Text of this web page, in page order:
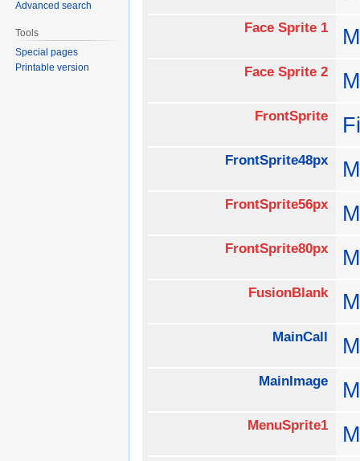
Face Sprite 1
Face Sprite 2
FrontSprite
FrontSprite48px
FrontSprite56px
FrontSprite80px
FusionBlank
MainCall
MainImage
MenuSprite1
Advanced search
Tools
Special pages
Printable version